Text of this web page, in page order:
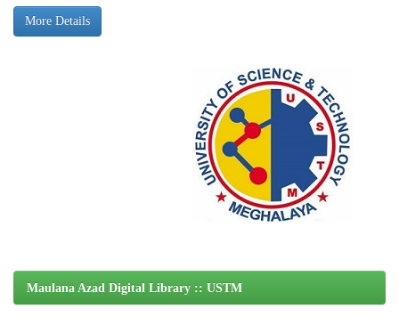
More Details
Maulana Azad Digital Library :: USTM